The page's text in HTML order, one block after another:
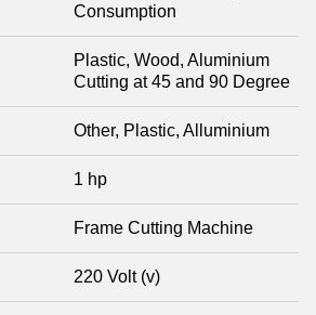
Consumption
Plastic, Wood, Aluminium
Cutting at 45 and 90 Degree
Other, Plastic, Alluminium
1 hp
Frame Cutting Machine
220 Volt (v)